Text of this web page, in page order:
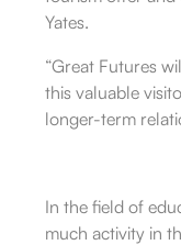
Yates.
“Great Futures
this valuable
longer-term
In the field of
much activity in